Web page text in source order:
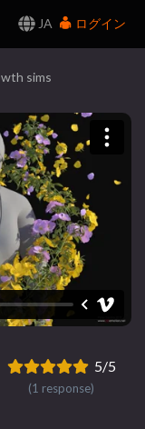
JA
ログイン
sims
5/5
(1 response)